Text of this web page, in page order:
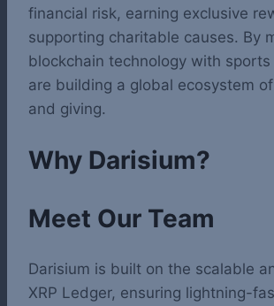
financial risk, earning exclusive
supporting charitable causes. By
blockchain technology with
are building a global ecosystem
and giving.
Why Darisium?
Meet Our Team
Darisium is built on the scalable
XRP Ledger, ensuring lightning-